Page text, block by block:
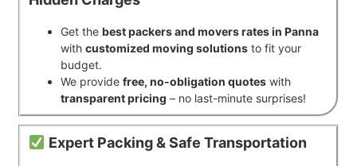
Get the best packers and movers rates in Panna
with customized moving solutions to fit your
budget.
We provide free, no-obligation quotes with
transparent pricing – no last-minute surprises!
Expert Packing & Safe Transportation